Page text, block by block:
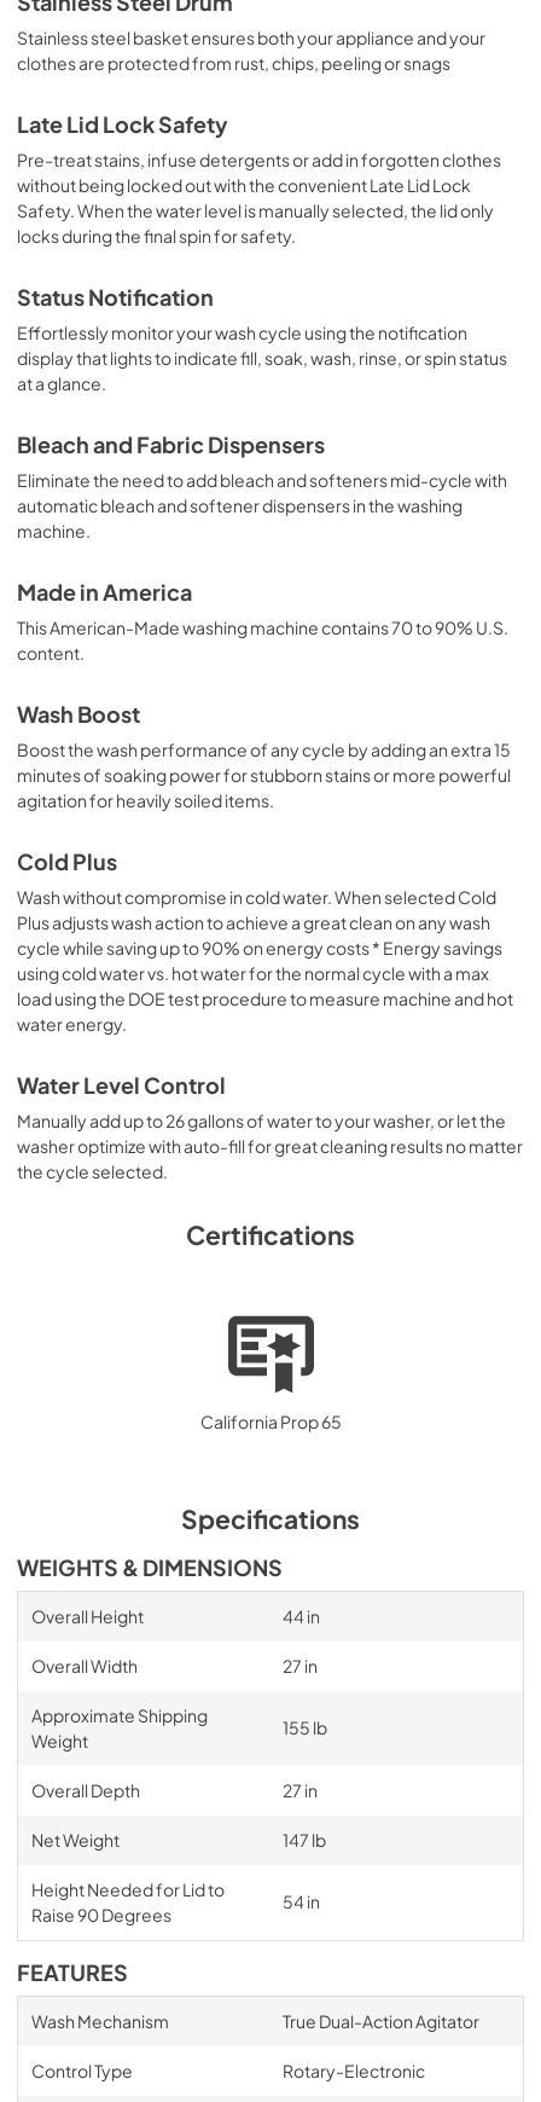
Stainless steel basket ensures both your appliance and your
clothes are protected from rust, chips, peeling or snags
Late Lid Lock Safety
Pre-treat stains, infuse detergents or add in forgotten clothes
without being locked out with the convenient Late Lid Lock
Safety. When the water level is manually selected, the lid only
locks during the final spin for safety.
Status Notification
Effortlessly monitor your wash cycle using the notification
display that lights to indicate fill, soak, wash, rinse, or spin status
at a glance.
Bleach and Fabric Dispensers
Eliminate the need to add bleach and softeners mid-cycle with
automatic bleach and softener dispensers in the washing
machine.
Made in America
This American-Made washing machine contains 70 to 90% U.S.
content.
Wash Boost
Boost the wash performance of any cycle by adding an extra 15
minutes of soaking power for stubborn stains or more powerful
agitation for heavily soiled items.
Cold Plus
Wash without compromise in cold water. When selected Cold
Plus adjusts wash action to achieve a great clean on any wash
cycle while saving up to 90% on energy costs * Energy savings
using cold water vs. hot water for the normal cycle with a max
load using the DOE test procedure to measure machine and hot
water energy.
Water Level Control
Manually add up to 26 gallons of water to your washer, or let the
washer optimize with auto-fill for great cleaning results no matter
the cycle selected.
Certifications
California Prop 65
Specifications
WEIGHTS & DIMENSIONS
Overall Height 44 in
Overall Width 27 in
Approximate Shipping
Weight
155 lb
Overall Depth 27 in
Net Weight 147 lb
Height Needed for Lid to
Raise 90 Degrees
54 in
FEATURES
Wash Mechanism True Dual-Action Agitator
Control Type Rotary-Electronic